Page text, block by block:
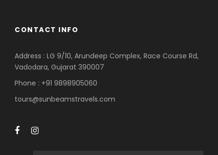
CONTACT INFO
Address : LG 9/10, Arundeep Complex, Race Course Rd,
Vadodara, Gujarat 390007
Phone : +91 9898905060
tours@sunbeamstravels.com